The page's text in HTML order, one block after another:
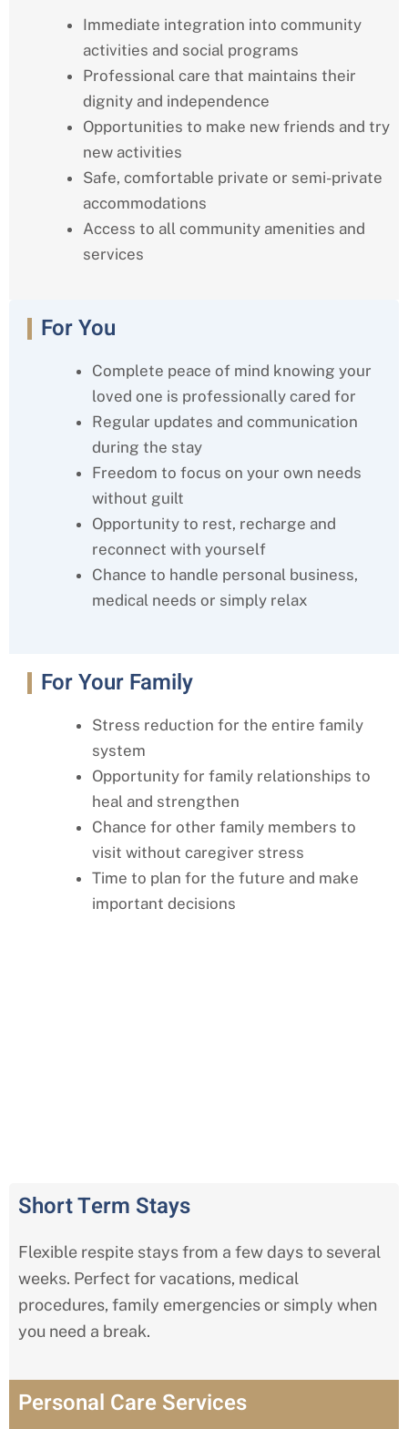
Immediate integration into community
activities and social programs
Professional care that maintains their
dignity and independence
Opportunities to make new friends and try
new activities
Safe, comfortable private or semi-private
accommodations
Access to all community amenities and
services
For You
Complete peace of mind knowing your
loved one is professionally cared for
Regular updates and communication
during the stay
Freedom to focus on your own needs
without guilt
Opportunity to rest, recharge and
reconnect with yourself
Chance to handle personal business,
medical needs or simply relax
For Your Family
Stress reduction for the entire family
system
Opportunity for family relationships to
heal and strengthen
Chance for other family members to
visit without caregiver stress
Time to plan for the future and make
important decisions
Short Term Stays
Flexible respite stays from a few days to several
weeks. Perfect for vacations, medical
procedures, family emergencies or simply when
you need a break.
Personal Care Services